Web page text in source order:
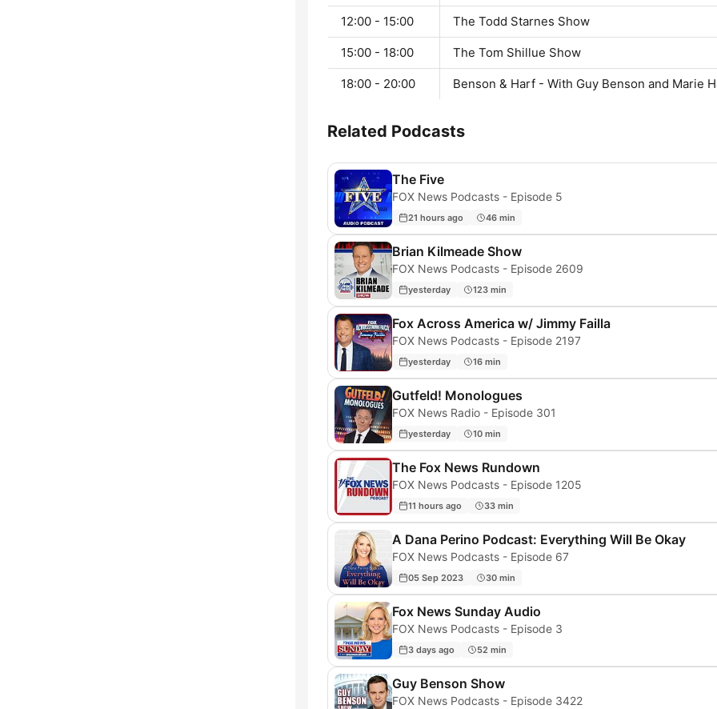
12:00 - 15:00 The Todd Starnes Show
15:00 - 18:00 The Tom Shillue Show
18:00 - 20:00 Benson & Harf - With Guy Benson and Marie
Related Podcasts
The Five
FOX News Podcasts - Episode 5
21 hours ago 46 min
Brian Kilmeade Show
FOX News Podcasts - Episode 2609
yesterday 123 min
Fox Across America w/ Jimmy Failla
FOX News Podcasts - Episode 2197
yesterday 16 min
Gutfeld! Monologues
FOX News Radio - Episode 301
yesterday 10 min
The Fox News Rundown
FOX News Podcasts - Episode 1205
11 hours ago 33 min
A Dana Perino Podcast: Everything Will Be Okay
FOX News Podcasts - Episode 67
05 Sep 2023 30 min
Fox News Sunday Audio
FOX News Podcasts - Episode 3
3 days ago 52 min
Guy Benson Show
FOX News Podcasts - Episode 3422